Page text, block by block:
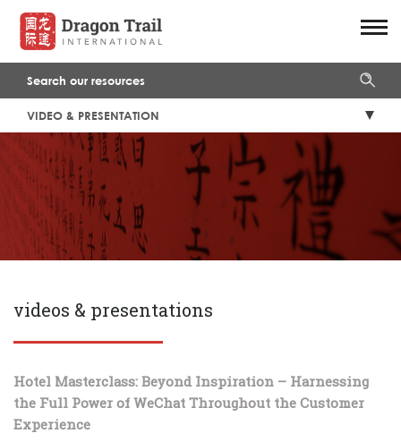
VIDEO & PRESENTATION
videos & presentations
Hotel Masterclass: Beyond Inspiration – Harnessing
the Full Power of WeChat Throughout the Customer
Experience